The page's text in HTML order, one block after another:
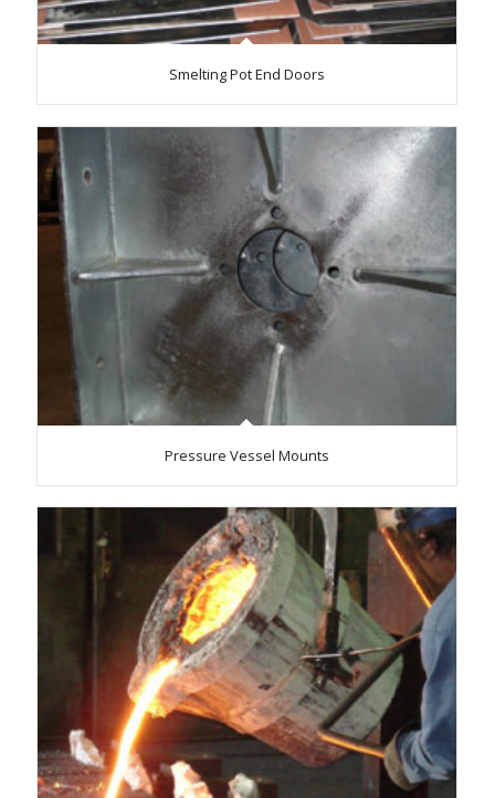
Smelting Pot End Doors
Pressure Vessel Mounts